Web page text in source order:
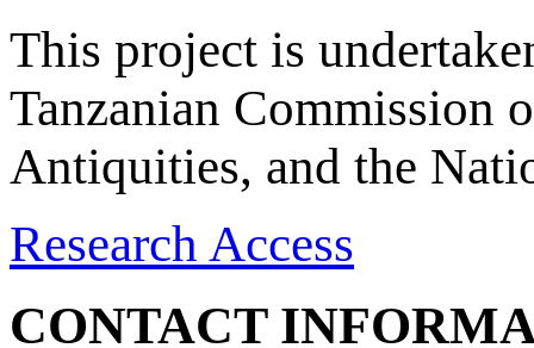
This project is
Tanzanian Commission
Antiquities, and the
Research Access
CONTACT